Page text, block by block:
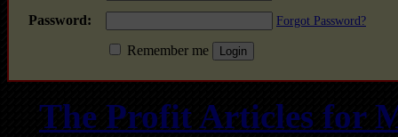
Password:
Forgot Password?
Remember me
The Profit Articles for